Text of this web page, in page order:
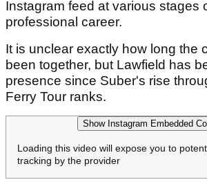
Instagram feed at various stages
professional career.
It is unclear exactly how long the
been together, but Lawfield has
presence since Suber's rise
Ferry Tour ranks.
Show Instagram Embedded
Loading this video will expose you to
tracking by the provider